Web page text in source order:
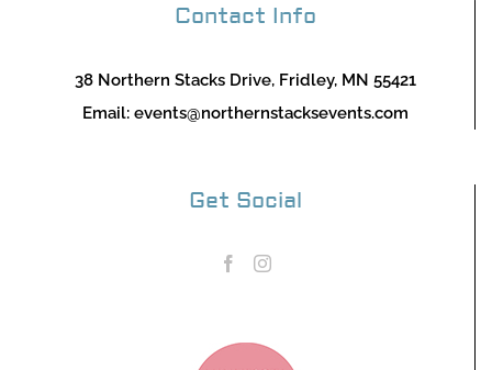
Contact Info
38 Northern Stacks Drive, Fridley, MN 55421
Email: events@northernstacksevents.com
Get Social